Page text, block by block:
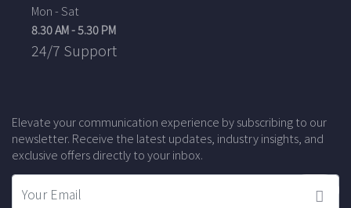
Mon - Sat
8.30 AM - 5.30 PM
24/7 Support
Elevate your communication experience by subscribing to our
newsletter. Receive the latest updates, industry insights, and
exclusive offers directly to your inbox.